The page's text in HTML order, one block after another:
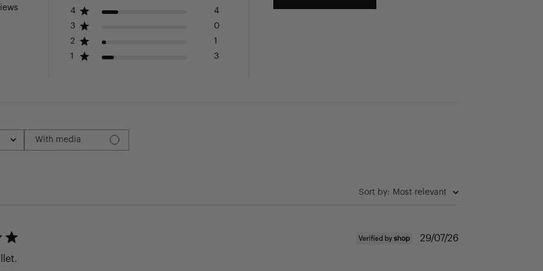
4
4
3
0
2
1
1
3
With media
Sort by: Most relevant
Published
29/07/26